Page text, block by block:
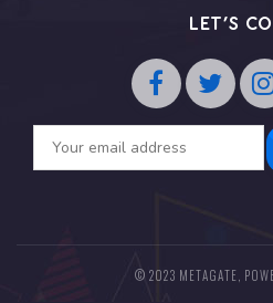
LET’S
© 2023 METAGATE,